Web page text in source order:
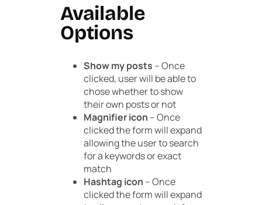
Available
Options
Show my posts – Once
clicked, user will be able to
chose whether to show
their own posts or not
Magnifier icon – Once
clicked the form will expand
allowing the user to search
for a keywords or exact
match
Hashtag icon – Once
clicked the form will expand